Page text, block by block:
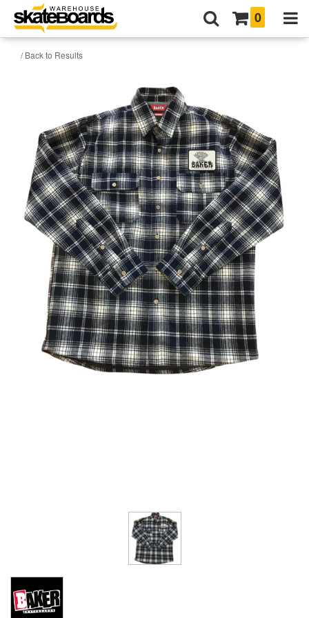
0
/ Back to Results